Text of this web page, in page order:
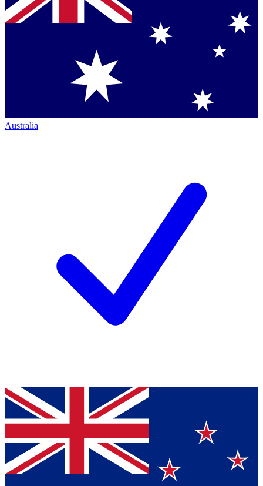
Australia